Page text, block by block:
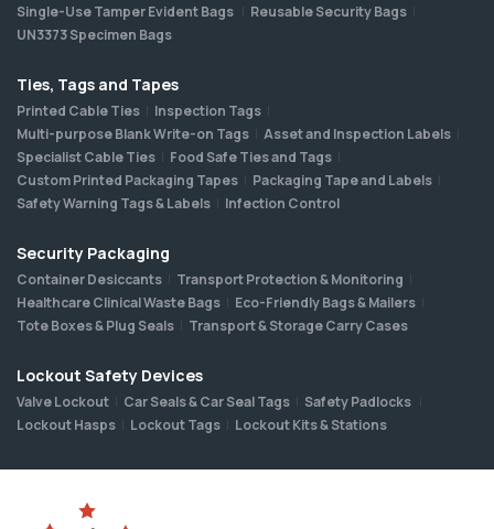
Single-Use Tamper Evident Bags
Reusable Security Bags
UN3373 Specimen Bags
Ties, Tags and Tapes
Printed Cable Ties
Inspection Tags
Multi-purpose Blank Write-on Tags
Asset and Inspection Labels
Specialist Cable Ties
Food Safe Ties and Tags
Custom Printed Packaging Tapes
Packaging Tape and Labels
Safety Warning Tags & Labels
Infection Control
Security Packaging
Container Desiccants
Transport Protection & Monitoring
Healthcare Clinical Waste Bags
Eco-Friendly Bags & Mailers
Tote Boxes & Plug Seals
Transport & Storage Carry Cases
Lockout Safety Devices
Valve Lockout Car Seals & Car Seal Tags
Safety Padlocks
Lockout Hasps
Lockout Tags Lockout Kits & Stations